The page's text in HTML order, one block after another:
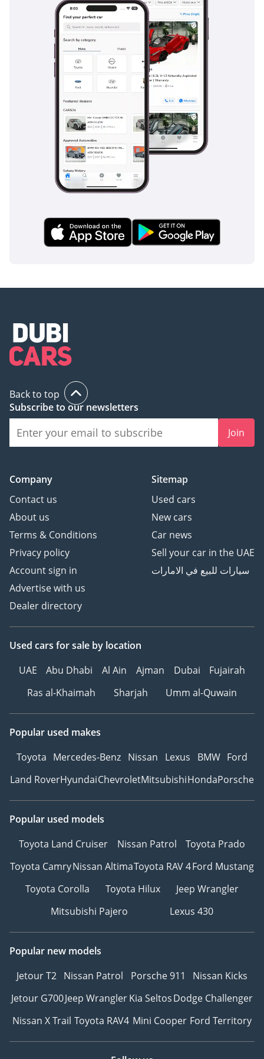
technology without the aggressive depreciation of a brand-
new showroom purchase. Its GCC specification and black-
on-black color scheme make it the most secure investment
for any executive in the region seeking prestige and
AI insights generated from market expert data. Always
inspect the vehicle before purchase.
Back to top
Subscribe to our newsletters
Join
Company
Contact us
About us
Terms & Conditions
Privacy policy
Account sign in
Advertise with us
Dealer directory
Sitemap
Used cars
New cars
Car news
Sell your car in the UAE
سيارات للبيع في الامارات
Used cars for sale by location
UAE
Abu Dhabi Al Ain Ajman Dubai
Fujairah
Ras al-Khaimah
Sharjah Umm al-Quwain
Popular used makes
Toyota Mercedes-Benz Nissan Lexus BMW Ford
Land RoverHyundaiChevroletMitsubishiHondaPorsche
Popular used models
Toyota Land Cruiser
Nissan Patrol
Toyota Prado
Toyota CamryNissan AltimaToyota RAV 4Ford Mustang
Toyota Corolla
Toyota Hilux
Jeep Wrangler
Mitsubishi Pajero
Lexus 430
Popular new models
Jetour T2 Nissan Patrol Porsche 911
Nissan Kicks
Jetour G700Jeep WranglerKia SeltosDodge Challenger
Nissan X Trail Toyota RAV4 Mini Cooper Ford Territory